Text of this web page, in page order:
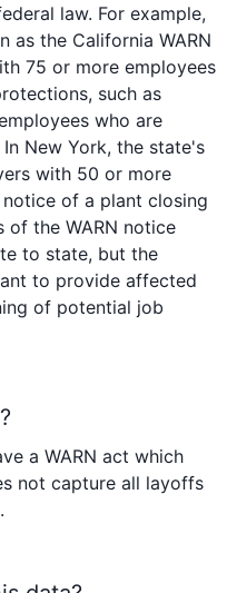
law. For example,
as the California WARN
75 or more employees
such as
who are
New York, the state's
with 50 or more
of a plant closing
of the WARN notice
to state, but the
to provide affected
of potential job
a WARN act which
not capture all layoffs